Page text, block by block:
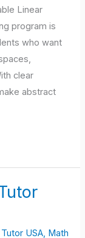
Linear
program is
who want
clear
abstract
USA, Math